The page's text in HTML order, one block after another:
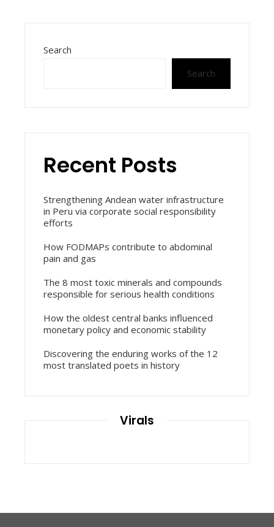
Search
Search
Recent Posts
Strengthening Andean water infrastructure
in Peru via corporate social responsibility
efforts
How FODMAPs contribute to abdominal
pain and gas
The 8 most toxic minerals and compounds
responsible for serious health conditions
How the oldest central banks influenced
monetary policy and economic stability
Discovering the enduring works of the 12
most translated poets in history
Virals